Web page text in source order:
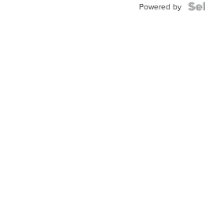
Powered by